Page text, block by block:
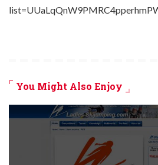
You Might Also Enjoy